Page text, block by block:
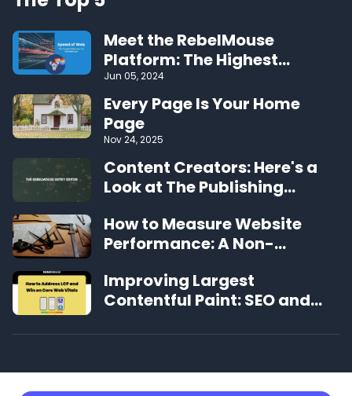
Meet the RebelMouse
Platform: The Highest
Performing CMS on the Web
Jun 05, 2024
Every Page Is Your Home
Page
Nov 24, 2025
Content Creators: Here's a
Look at The Publishing
the Game
How to Measure Website
Performance: A Non-
Improving Largest
Contentful Paint: SEO and